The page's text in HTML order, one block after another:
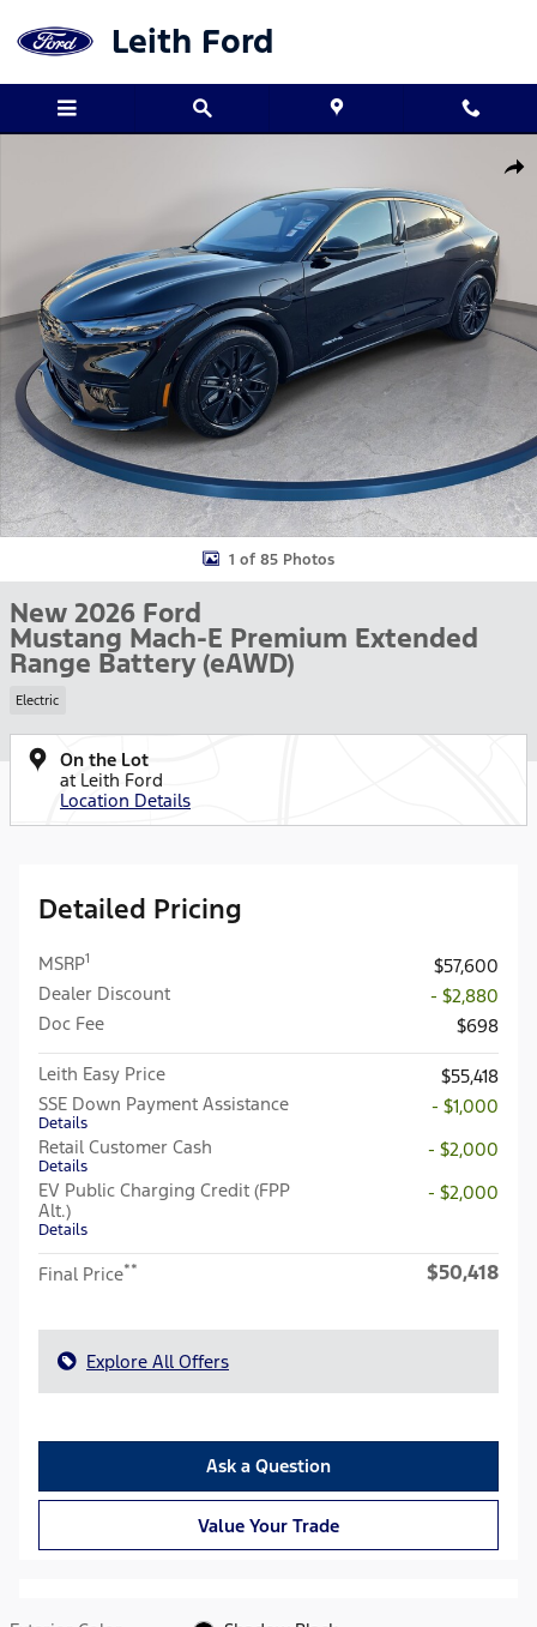
Leith Ford
1 of 85 Photos
New 2026 Ford
Mustang Mach-E Premium Extended
Range Battery (eAWD)
Electric
On the Lot
at Leith Ford
Location Details
Detailed Pricing
MSRP1
$57,600
Dealer Discount
- $2,880
Doc Fee
$698
Leith Easy Price
$55,418
SSE Down Payment Assistance
Details
- $1,000
Retail Customer Cash
Details
- $2,000
EV Public Charging Credit (FPP
Alt.)
Details
- $2,000
Final Price** $50,418
Explore All Offers
Ask a Question
Value Your Trade